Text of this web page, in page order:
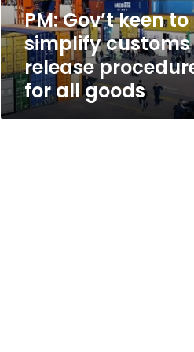
procedures
for
all
goods
PM: Gov’t keen to
simplify customs
release
for all goods